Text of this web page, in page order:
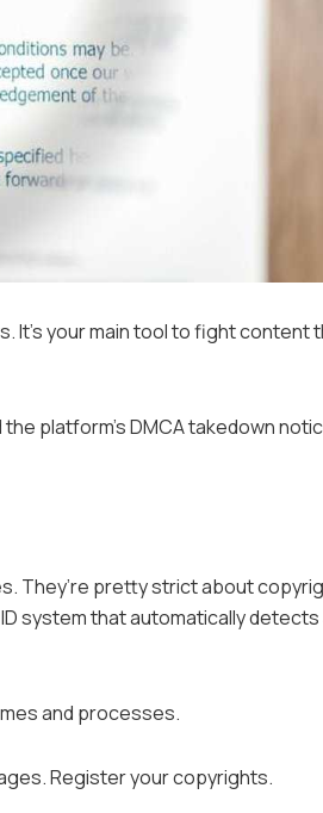
It’s your main tool to fight content
the platform’s DMCA takedown
They’re pretty strict about
system that automatically detects
and processes.
Register your copyrights.